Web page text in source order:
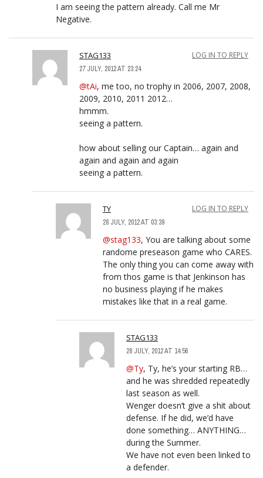
I am seeing the pattern already. Call me Mr
Negative.
STAG133
27 JULY, 2012 AT 23:24
LOG IN TO REPLY
@tAi, me too, no trophy in 2006, 2007, 2008,
2009, 2010, 2011 2012…
hmmm.
seeing a pattern.
how about selling our Captain… again and
again and again and again
seeing a pattern.
TY
28 JULY, 2012 AT 03:39
LOG IN TO REPLY
@stag133, You are talking about some
randome preseason game who CARES.
The only thing you can come away with
from thos game is that Jenkinson has
no business playing if he makes
mistakes like that in a real game.
STAG133
28 JULY, 2012 AT 14:56
@Ty, Ty, he’s your starting RB…
and he was shredded repeatedly
last season as well.
Wenger doesn’t give a shit about
defense. If he did, we’d have
done something… ANYTHING…
during the Summer.
We have not even been linked to
a defender.